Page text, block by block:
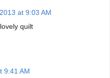
at 9:03 AM
quilt
9:41 AM